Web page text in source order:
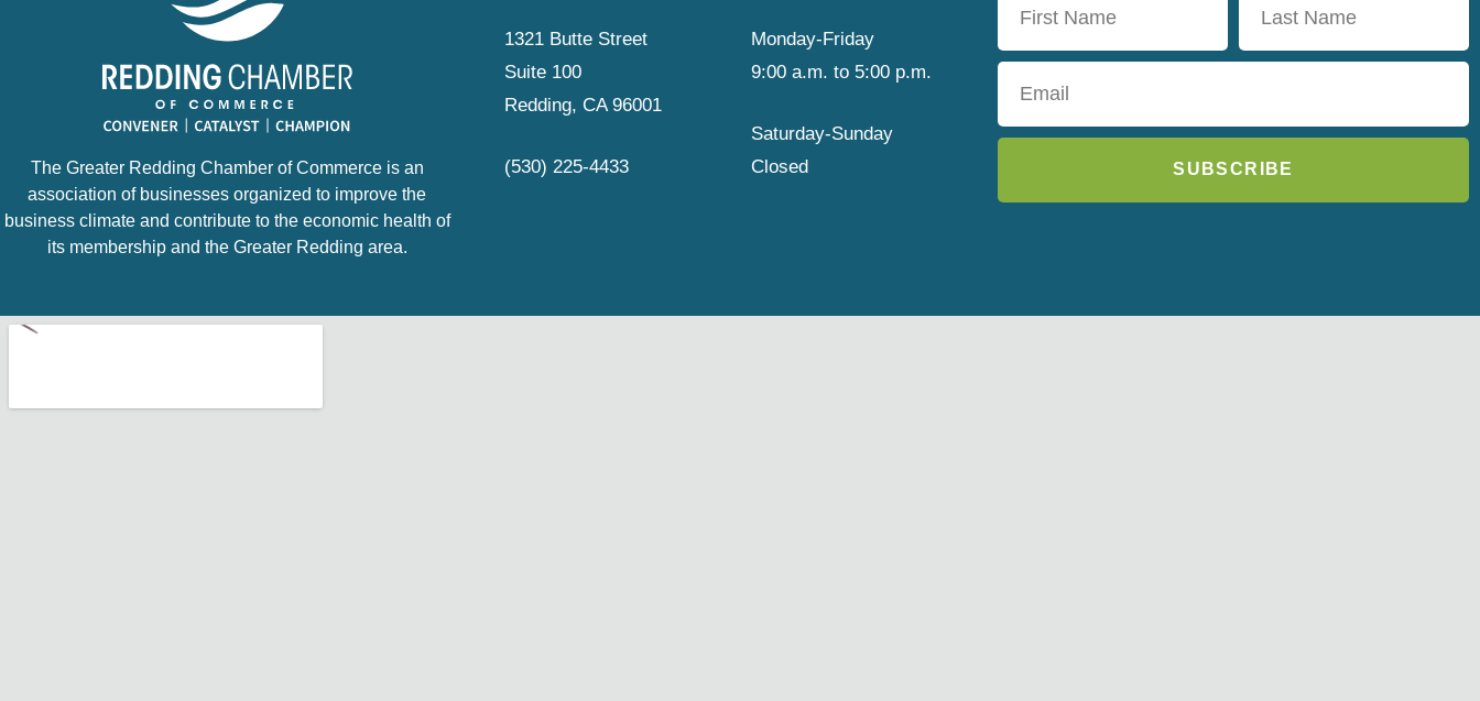
The Greater Redding Chamber of Commerce is an
association of businesses organized to improve the
business climate and contribute to the economic health of
its membership and the Greater Redding area.
1321 Butte Street
Suite 100
Redding, CA 96001
(530) 225-4433
Monday-Friday
9:00 a.m. to 5:00 p.m.
Saturday-Sunday
Closed
SUBSCRIBE